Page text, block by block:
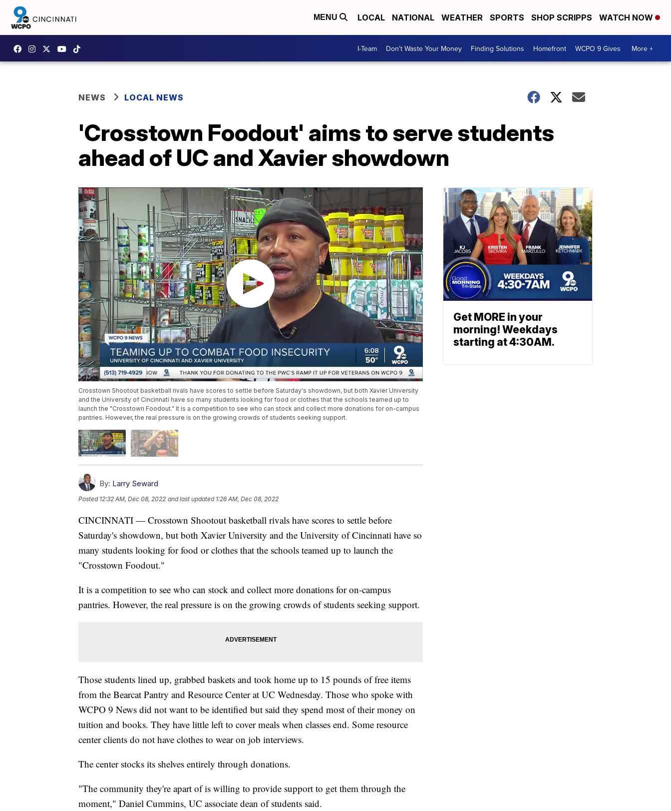
MENU LOCAL NATIONAL WEATHER SPORTS SHOP SCRIPPS WATCH NOW
I-Team Don't Waste Your Money Finding Solutions Homefront WCPO 9 Gives More +
NEWS LOCAL NEWS
'Crosstown Foodout' aims to serve students
ahead of UC and Xavier showdown
Crosstown Shootout basketball rivals have scores to settle before Saturday's showdown, but both Xavier University
and the University of Cincinnati have so many students looking for food or clothes that the schools teamed up to
launch the "Crosstown Foodout." It is a competition to see who can stock and collect more donations for on-campus
pantries. However, the real pressure is on the growing crowds of students seeking support.
By: Larry Seward
Posted 12:32 AM, Dec 08, 2022 and last updated 1:26 AM, Dec 08, 2022
CINCINNATI — Crosstown Shootout basketball rivals have scores to settle before
Saturday's showdown, but both Xavier University and the University of Cincinnati have so
many students looking for food or clothes that the schools teamed up to launch the
"Crosstown Foodout."
It is a competition to see who can stock and collect more donations for on-campus
pantries. However, the real pressure is on the growing crowds of students seeking support.
Those students lined up, grabbed baskets and took home up to 15 pounds of free items
from the Bearcat Pantry and Resource Center at UC Wednesday. Those who spoke with
WCPO 9 News did not want to be identified but said they spend most of their money on
tuition and books. They have little left to cover meals when classes end. Some resource
center clients do not have clothes to wear on job interviews.
The center stocks its shelves entirely through donations.
"The community they're apart of is willing to provide support to get them through the
moment," Daniel Cummins, UC associate dean of students said.
Get MORE in your
morning! Weekdays
starting at 4:30AM.